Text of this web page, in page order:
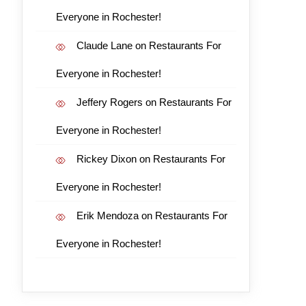
Everyone in Rochester!
Claude Laneon Restaurants For
Everyone in Rochester!
Jeffery Rogers on Restaurants For
Everyone in Rochester!
Rickey Dixonon Restaurants For
Everyone in Rochester!
Erik Mendozaon Restaurants For
Everyone in Rochester!